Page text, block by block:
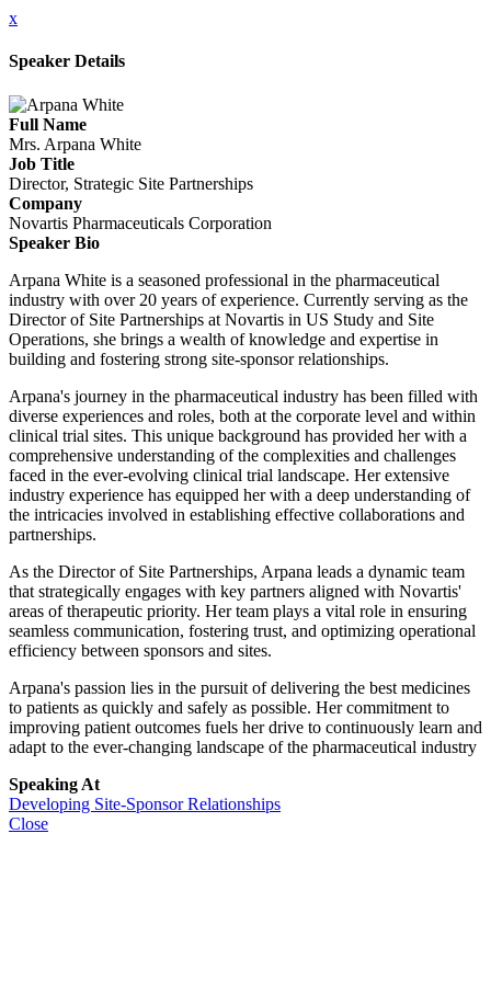
x
Speaker Details
Full Name
Mrs. Arpana White
Job Title
Director, Strategic Site Partnerships
Company
Novartis Pharmaceuticals Corporation
Speaker Bio
Arpana White is a seasoned professional in the pharmaceutical
industry with over 20 years of experience. Currently serving as the
Director of Site Partnerships at Novartis in US Study and Site
Operations, she brings a wealth of knowledge and expertise in
building and fostering strong site-sponsor relationships.
Arpana's journey in the pharmaceutical industry has been filled with
diverse experiences and roles, both at the corporate level and within
clinical trial sites. This unique background has provided her with a
comprehensive understanding of the complexities and challenges
faced in the ever-evolving clinical trial landscape. Her extensive
industry experience has equipped her with a deep understanding of
the intricacies involved in establishing effective collaborations and
partnerships.
As the Director of Site Partnerships, Arpana leads a dynamic team
that strategically engages with key partners aligned with Novartis'
areas of therapeutic priority. Her team plays a vital role in ensuring
seamless communication, fostering trust, and optimizing operational
efficiency between sponsors and sites.
Arpana's passion lies in the pursuit of delivering the best medicines
to patients as quickly and safely as possible. Her commitment to
improving patient outcomes fuels her drive to continuously learn and
adapt to the ever-changing landscape of the pharmaceutical industry
Speaking At
Developing Site-Sponsor Relationships
Close